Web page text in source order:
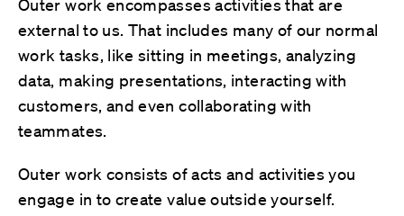
Outer work encompasses activities that are
external to us. That includes many of our normal
work tasks, like sitting in meetings, analyzing
data, making presentations, interacting with
customers, and even collaborating with
teammates.
Outer work consists of acts and activities you
engage in to create value outside yourself.